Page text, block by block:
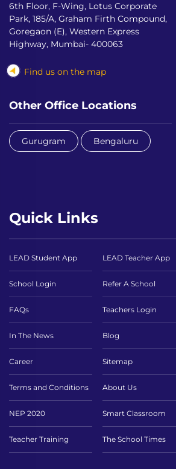
6th Floor, F-Wing, Lotus Corporate
Park, 185/A, Graham Firth Compound,
Goregaon (E), Western Express
Highway, Mumbai- 400063
Find us on the map
Other Office Locations
Gurugram Bengaluru
Quick Links
LEAD Student App LEAD Teacher App
School Login Refer A School
FAQs Teachers Login
In The News Blog
Career Sitemap
Terms and Conditions About Us
NEP 2020 Smart Classroom
Teacher Training The School Times